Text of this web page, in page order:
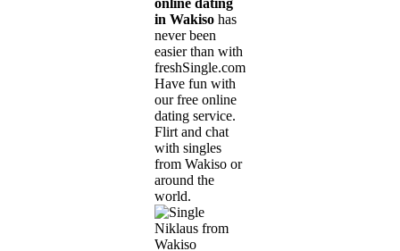
in Wakiso has
never been
easier than with
freshSingle.com!
Have fun with
our free online
dating service.
Flirt and chat
with singles
from Wakiso or
around the
world.